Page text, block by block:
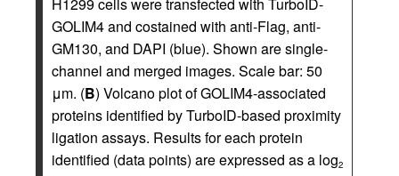
H1299 cells were transfected with TurboID-
GOLIM4 and costained with anti-Flag, anti-
GM130, and DAPI (blue). Shown are single-
channel and merged images. Scale bar: 50
μm. (B) Volcano plot of GOLIM4-associated
proteins identified by TurboID-based proximity
ligation assays. Results for each protein
identified (data points) are expressed as a log2